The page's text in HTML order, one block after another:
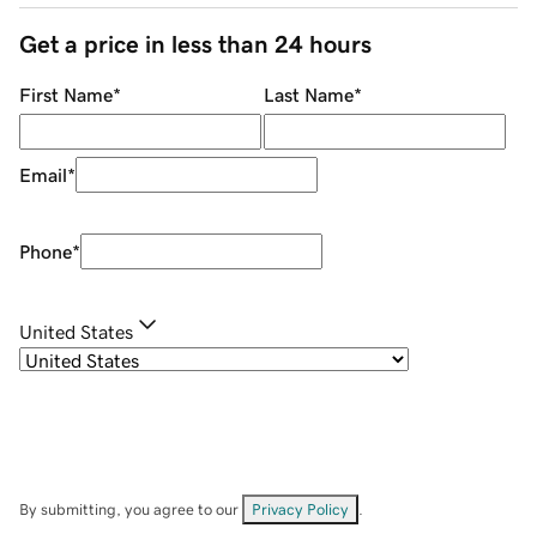
Get a price in less than 24 hours
First Name* Last Name*
Email*
Phone*
United States
By submitting, you agree to our Privacy Policy